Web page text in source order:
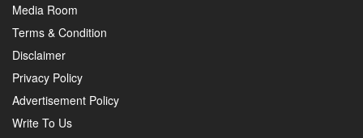
Media Room
Terms & Condition
Disclaimer
Privacy Policy
Advertisement Policy
Write To Us